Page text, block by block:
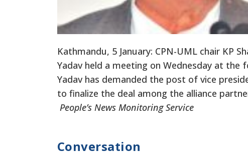
Kathmandu, 5 January: CPN-UML chair KP
Yadav held a meeting on Wednesday at the
Yadav has demanded the post of vice
to finalize the deal among the alliance
People’s News Monitoring Service
Conversation